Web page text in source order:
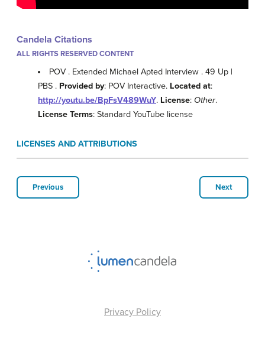
Candela Citations
ALL RIGHTS RESERVED CONTENT
POV . Extended Michael Apted Interview . 49 Up |
PBS . Provided by: POV Interactive. Located at:
http://youtu.be/BpFsV489WuY. License: Other.
License Terms: Standard YouTube license
LICENSES AND ATTRIBUTIONS
Previous Next
Privacy Policy